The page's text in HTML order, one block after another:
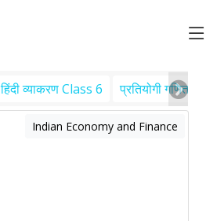
हिंदी व्याकरण Class 6 प्रतियोगी गणित
Indian Economy and Finance